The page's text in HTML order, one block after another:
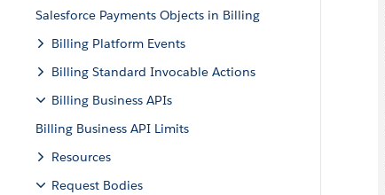
Salesforce Payments Objects in Billing
Billing Platform Events
Billing Standard Invocable Actions
Billing Business APIs
Billing Business API Limits
Resources
Request Bodies